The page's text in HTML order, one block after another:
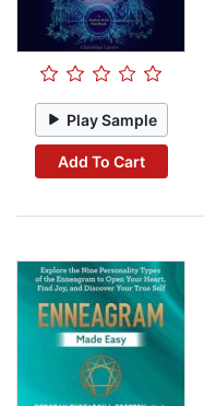
Play Sample
Add To Cart